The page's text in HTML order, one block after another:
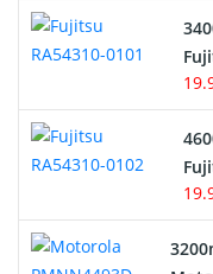
Network Cameras